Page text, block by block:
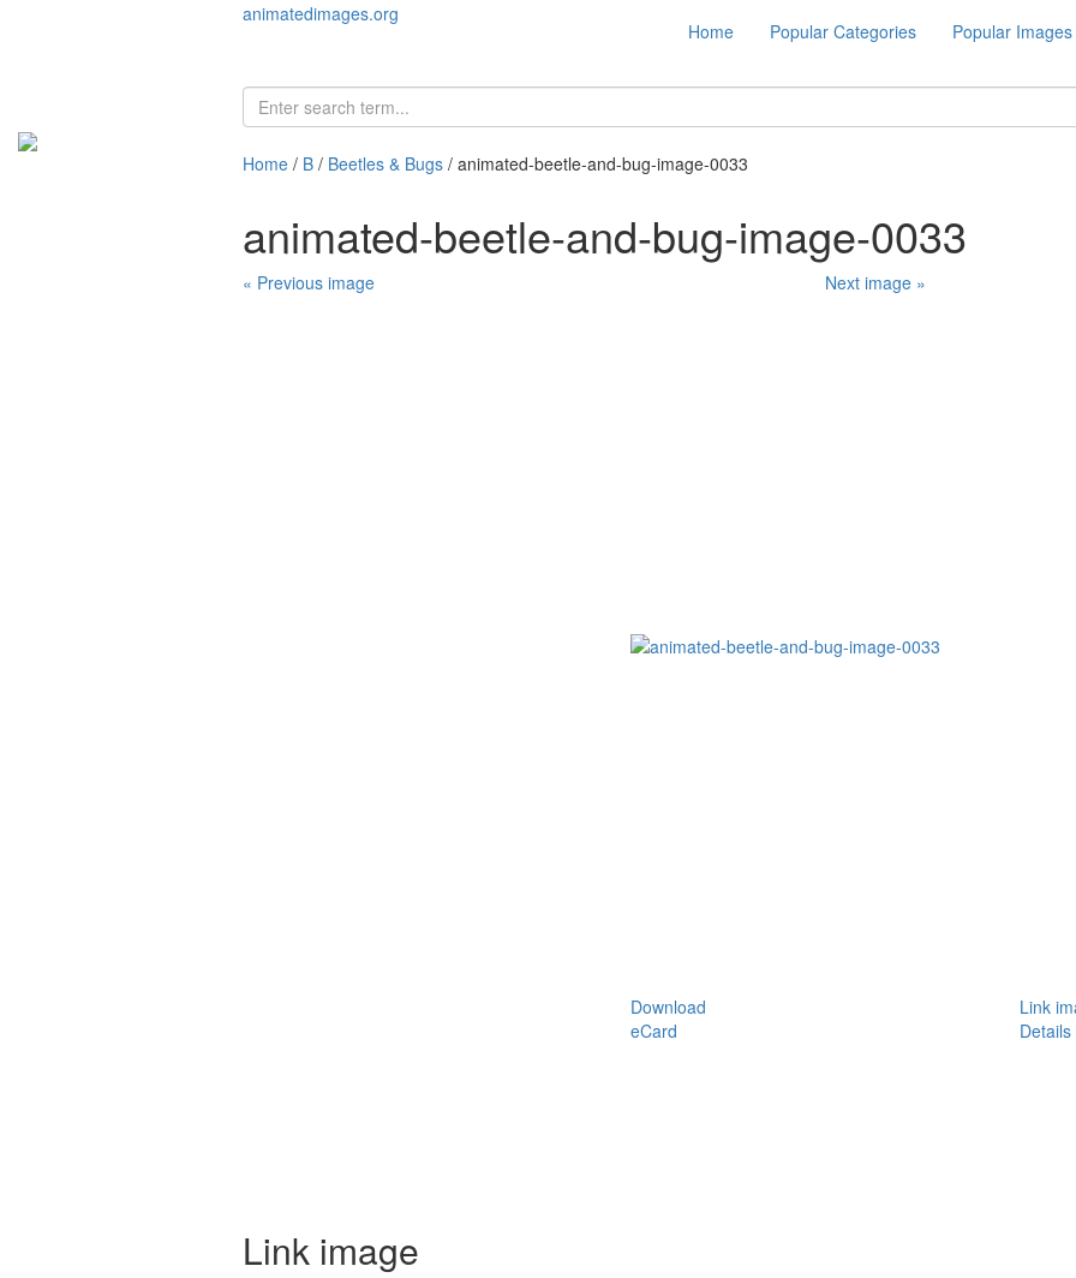
animatedimages.org
Home Popular Categories Popular Images
Home / B / Beetles & Bugs / animated-beetle-and-bug-image-0033
animated-beetle-and-bug-image-0033
« Previous image Next image »
Download
Link
eCard
Details
Link image